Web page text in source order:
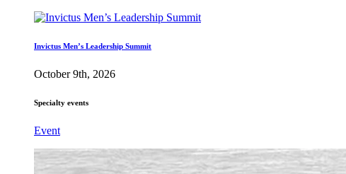
Invictus Men’s Leadership Summit
October 9th, 2026
Specialty events
Event